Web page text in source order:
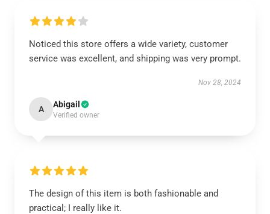
Noticed this store offers a wide variety, customer
service was excellent, and shipping was very prompt.
Nov 28, 2024
A Abigail
Verified owner
The design of this item is both fashionable and
practical; I really like it.